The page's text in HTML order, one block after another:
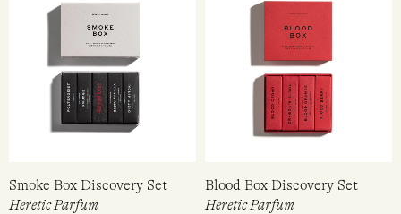
Smoke Box Discovery Set
Heretic Parfum
Blood Box Discovery Set
Heretic Parfum